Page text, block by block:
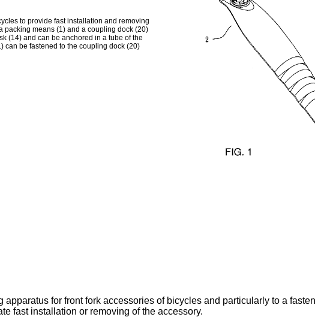
to provide fast installation and removing
packing means (1) and a coupling dock (20)
(14) and can be anchored in a tube of the
can be fastened to the coupling dock (20)
for front fork accessories of bicycles and particularly to a
fast installation or removing of the accessory.